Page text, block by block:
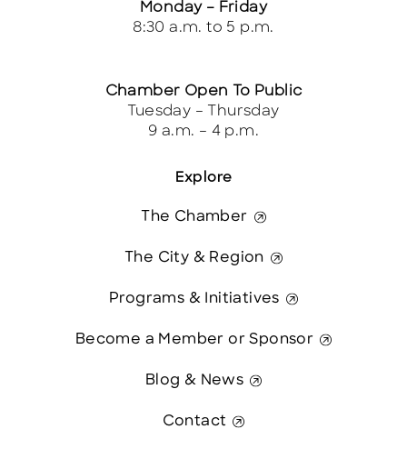
Explore
The Chamber
The City & Region
Programs & Initiatives
Become a Member or Sponsor
Blog & News
Contact
Monday – Friday
8:30 a.m. to 5 p.m.
Chamber Open To Public
Tuesday – Thursday
9 a.m. – 4 p.m.